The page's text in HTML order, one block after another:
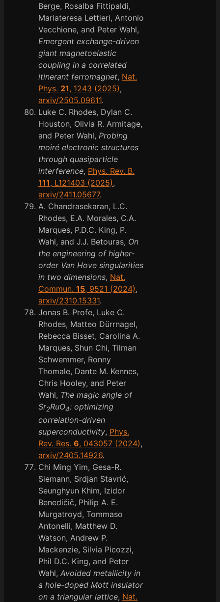
Berge, Rosalba Fittipaldi,
Mariateresa Lettieri, Antonio
Vecchione, and Peter Wahl,
Emergent exchange-driven
giant magnetoelastic
coupling in a correlated
itinerant ferromagnet, Nat.
Phys. 21, 1243 (2025),
arxiv/2505.09611.
Luke C. Rhodes, Dylan C.
Houston, Olivia R. Armitage,
and Peter Wahl, Probing
moiré electronic structures
through quasiparticle
interference, Phys. Rev. B.
111, L121403 (2025),
arxiv/2411.05677.
A. Chandrasekaran, L.C.
Rhodes, E.A. Morales, C.A.
Marques, P.D.C. King, P.
Wahl, and J.J. Betouras, On
the engineering of higher-
order Van Hove singularities
in two dimensions, Nat.
Commun. 15, 9521 (2024),
arxiv/2310.15331.
Jonas B. Profe, Luke C.
Rhodes, Matteo Dürrnagel,
Rebecca Bisset, Carolina A.
Marques, Shun Chi, Tilman
Schwemmer, Ronny
Thomale, Dante M. Kennes,
Chris Hooley, and Peter
Wahl, The magic angle of
Sr2RuO4: optimizing
correlation-driven
superconductivity, Phys.
Rev. Res. 6, 043057 (2024),
arxiv/2405.14926.
Chi Ming Yim, Gesa-R.
Siemann, Srdjan Stavrić,
Seunghyun Khim, Izidor
Benedičič, Philip A. E.
Murgatroyd, Tommaso
Antonelli, Matthew D.
Watson, Andrew P.
Mackenzie, Silvia Picozzi,
Phil D.C. King, and Peter
Wahl, Avoided metallicity in
a hole-doped Mott insulator
on a triangular lattice, Nat.